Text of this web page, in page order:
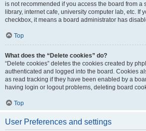
is not recommended if you access the board from a
library, internet cafe, university computer lab, etc. If
checkbox, it means a board administrator has
Top
What does the “Delete cookies” do?
“Delete cookies” deletes the cookies created by
authenticated and logged into the board. Cookies
as read tracking if they have been enabled by a
having login or logout problems, deleting board
Top
User Preferences and settings